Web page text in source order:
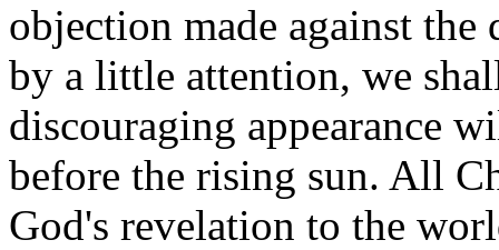
objection made against
by a little attention, we
discouraging appearance
before the rising sun. All
God's revelation to the